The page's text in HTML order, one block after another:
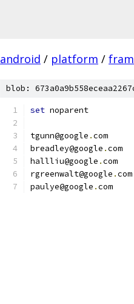
android / platform /
blob:
set noparent
tgunn@google .com
breadley@google .com
hallliu@google .com
rgreenwalt@google .com
paulye@google .com